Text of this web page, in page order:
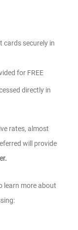
cards securely in
for FREE
directly in
rates, almost
will provide
learn more about